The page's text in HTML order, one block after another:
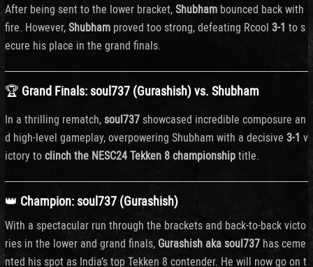
After being sent tothe lower bracket,Shubham bounced backwith
fire. However,Shubham proved too strong,defeating Rcool 3-1 to s
ecure his place in the grand finals.
🏆 Grand Finals: soul737 (Gurashish)vs. Shubham
In a thrilling rematch, soul737 showcased incredible composure an
d high-level gameplay,overpowering Shubham with a decisive 3-1 v
ictorytoclinchthe NESC24Tekken 8championshiptitle.
👑 Champion: soul737 (Gurashish)
With a spectacular run through the brackets and back-to-backvicto
ries in the lowerand grand finals, Gurashish aka soul737 hasceme
nted hisspot as India’stopTekken 8 contender. He will nowgoon t